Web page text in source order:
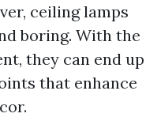
ceiling lamps
boring. With the
they can end up
that enhance